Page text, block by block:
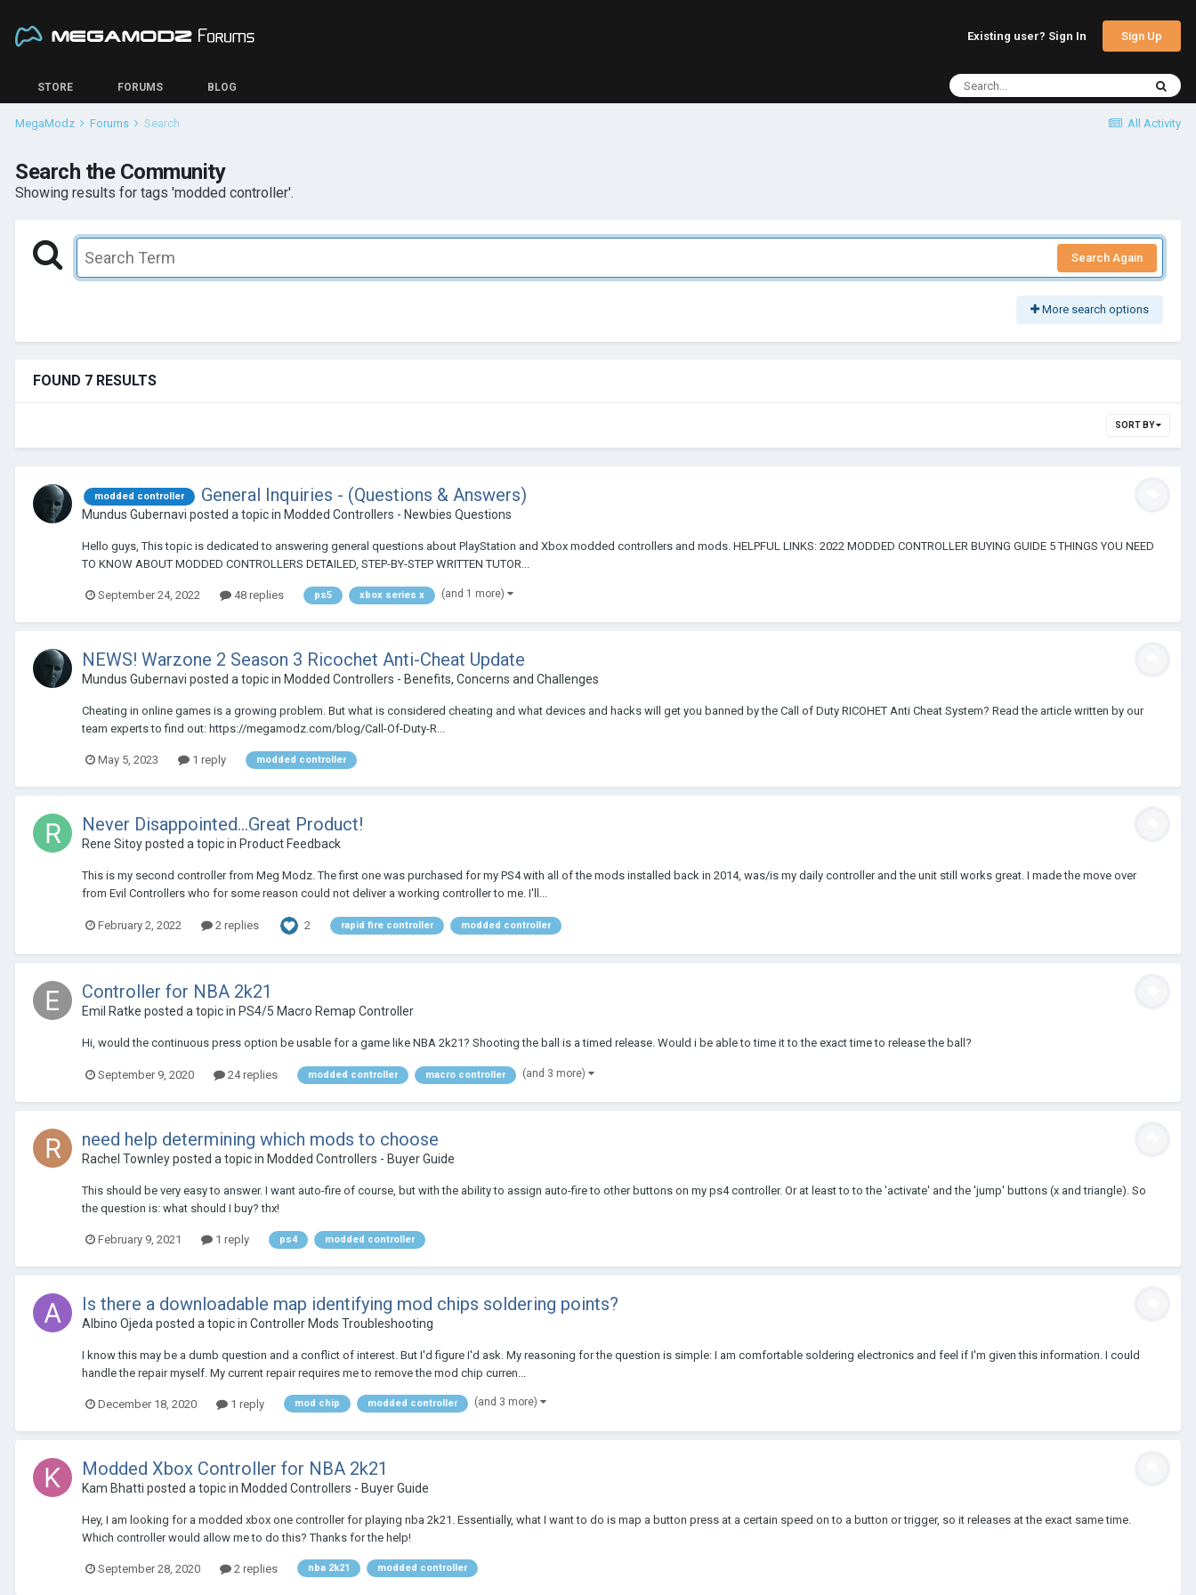
Existing user? Sign In Sign Up
STORE FORUMS BLOG
All Activity
MegaModz Forums Search
Search the Community
Showing results for tags 'modded controller'.
Search Again
More search options
FOUND 7 RESULTS
SORT BY
modded controller General Inquiries - (Questions & Answers)
Mundus Gubernavi posted a topic in Modded Controllers - Newbies Questions
Hello guys, This topic is dedicated to answering general questions about PlayStation and Xbox modded controllers and mods. HELPFUL LINKS: 2022 MODDED CONTROLLER BUYING GUIDE 5 THINGS YOU NEED
TO KNOW ABOUT MODDED CONTROLLERS DETAILED, STEP-BY-STEP WRITTEN TUTOR...
September 24, 2022 48 replies ps5 xbox series x (and 1 more)
NEWS! Warzone 2 Season 3 Ricochet Anti-Cheat Update
Mundus Gubernavi posted a topic in Modded Controllers - Benefits, Concerns and Challenges
Cheating in online games is a growing problem. But what is considered cheating and what devices and hacks will get you banned by the Call of Duty RICOHET Anti Cheat System? Read the article written by our
team experts to find out: https://megamodz.com/blog/Call-Of-Duty-R...
May 5, 2023 1 reply modded controller
Never Disappointed...Great Product!
Rene Sitoyposted a topic in Product Feedback
This is my second controller from Meg Modz. The first one was purchased for my PS4 with all of the mods installed back in 2014, was/is my daily controller and the unit still works great. I made the move over
from Evil Controllers who for some reason could not deliver a working controller to me. I'll...
February 2, 2022 2 replies 2 rapid fire controller modded controller
Controller for NBA 2k21
Emil Ratke posted a topic in PS4/5 Macro Remap Controller
Hi, would the continuous press option be usable for a game like NBA 2k21? Shooting the ball is a timed release. Would i be able to time it to the exact time to release the ball?
September 9, 2020 24 replies modded controller macro controller (and 3 more)
need help determining which mods to choose
Rachel Townleyposted a topic in Modded Controllers - Buyer Guide
This should be very easy to answer. I want auto-fire of course, but with the ability to assign auto-fire to other buttons on my ps4 controller. Or at least to to the 'activate' and the 'jump' buttons (x and triangle). So
the question is: what should I buy? thx!
February 9, 2021 1 reply ps4 modded controller
Is there a downloadable map identifying mod chips soldering points?
Albino Ojeda posted a topic in Controller Mods Troubleshooting
I know this may be a dumb question and a conflict of interest. But I'd figure I'd ask. My reasoning for the question is simple: I am comfortable soldering electronics and feel if I'm given this information. I could
handle the repair myself. My current repair requires me to remove the mod chip curren...
December 18, 2020 1 reply mod chip modded controller (and 3 more)
Modded Xbox Controller for NBA 2k21
Kam Bhatti posted a topic in Modded Controllers - Buyer Guide
Hey, I am looking for a modded xbox one controller for playing nba 2k21. Essentially, what I want to do is map a button press at a certain speed on to a button or trigger, so it releases at the exact same time.
Which controller would allow me to do this? Thanks for the help!
September 28, 2020 2 replies nba 2k21 modded controller